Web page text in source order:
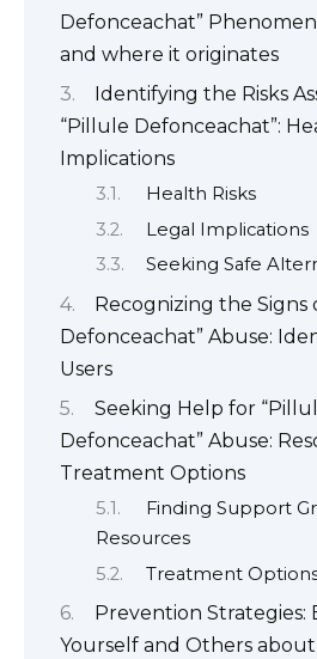
Defonceachat”
and where it originates
Identifying the Risks
“Pillule Defonceachat”:
Implications
Health Risks
Legal Implications
Seeking Safe
Recognizing the Signs
Defonceachat” Abuse:
Users
Seeking Help for
Defonceachat” Abuse:
Treatment Options
Finding Support
Resources
Treatment
Prevention Strategies:
Yourself and Others